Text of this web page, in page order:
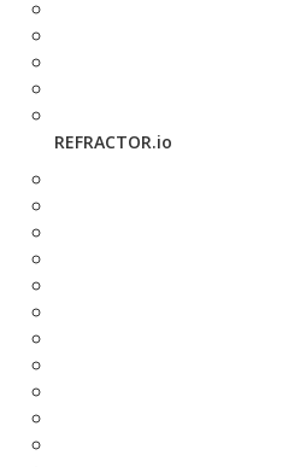
REFRACTOR.io